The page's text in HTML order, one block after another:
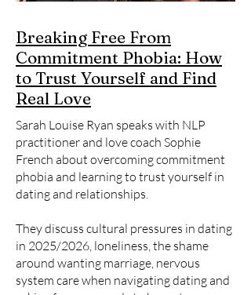
Breaking Free From
Commitment Phobia: How
to Trust Yourself and Find
Real Love
Sarah Louise Ryan speaks with NLP
practitioner and love coach Sophie
French about overcoming commitment
phobia and learning to trust yourself in
dating and relationships.
They discuss cultural pressures in dating
in 2025/2026, loneliness, the shame
around wanting marriage, nervous
system care when navigating dating and